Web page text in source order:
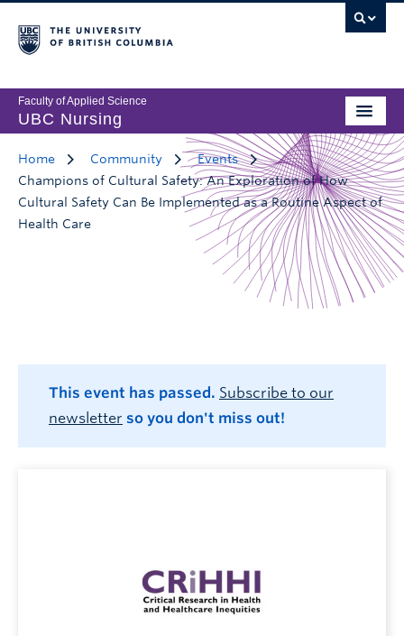
Faculty of Applied Science
UBC Nursing
Home Community
Events
Champions of Cultural Safety: An Exploration of How
Cultural Safety Can Be Implemented as a Routine Aspect of
Health Care
This event has passed. Subscribe to our
newsletter so you don't miss out!